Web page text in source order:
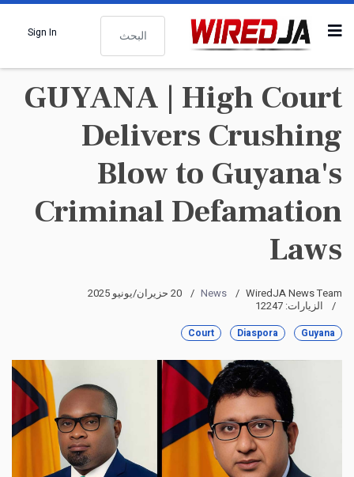
البحث
Sign In
GUYANA | High Court
Delivers Crushing
Blow to Guyana's
Criminal Defamation
Laws
WiredJA News Team
News
20 حزيران/يونيو 2025
الزيارات: 12247
Guyana
Diaspora
Court